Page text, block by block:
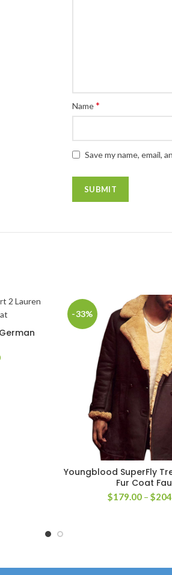
Name*
Save my name, email,
Price
-33%
SELECT
Youngblood SuperFly
Fur Coat
$179.00 – $